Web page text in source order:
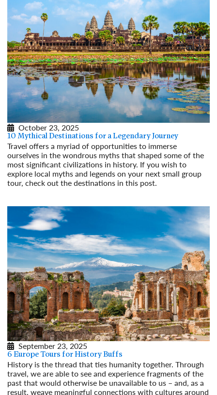
October 23, 2025
10 Mythical Destinations for a Legendary Journey
Travel offers a myriad of opportunities to immerse
ourselves in the wondrous myths that shaped some of the
most significant civilizations in history. If you wish to
explore local myths and legends on your next small group
tour, check out the destinations in this post.
September 23, 2025
6 Europe Tours for History Buffs
History is the thread that ties humanity together. Through
travel, we are able to see and experience fragments of the
past that would otherwise be unavailable to us – and, as a
result, weave meaningful connections with cultures around